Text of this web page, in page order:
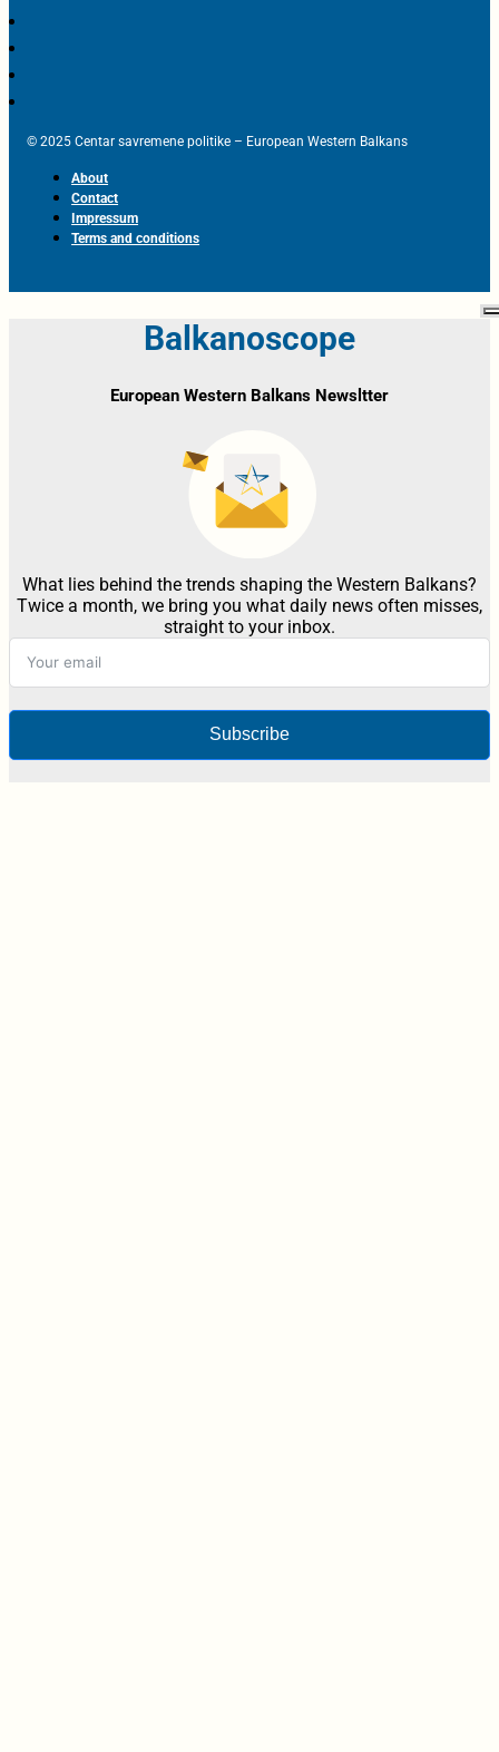
© 2025 Centar savremene politike – European Western Balkans
About
Contact
Impressum
Terms and conditions
Balkanoscope
European Western Balkans Newsltter
What lies behind the trends shaping the Western Balkans?
Twice a month, we bring you what daily news often misses,
straight to your inbox.
Subscribe